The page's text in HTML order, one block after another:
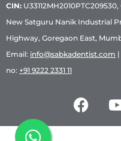
CIN:
New Satguru Nanik Industrial
Highway, Goregaon East,
Email: info@sabkadentist.com |
no: +91 9222 2331 11